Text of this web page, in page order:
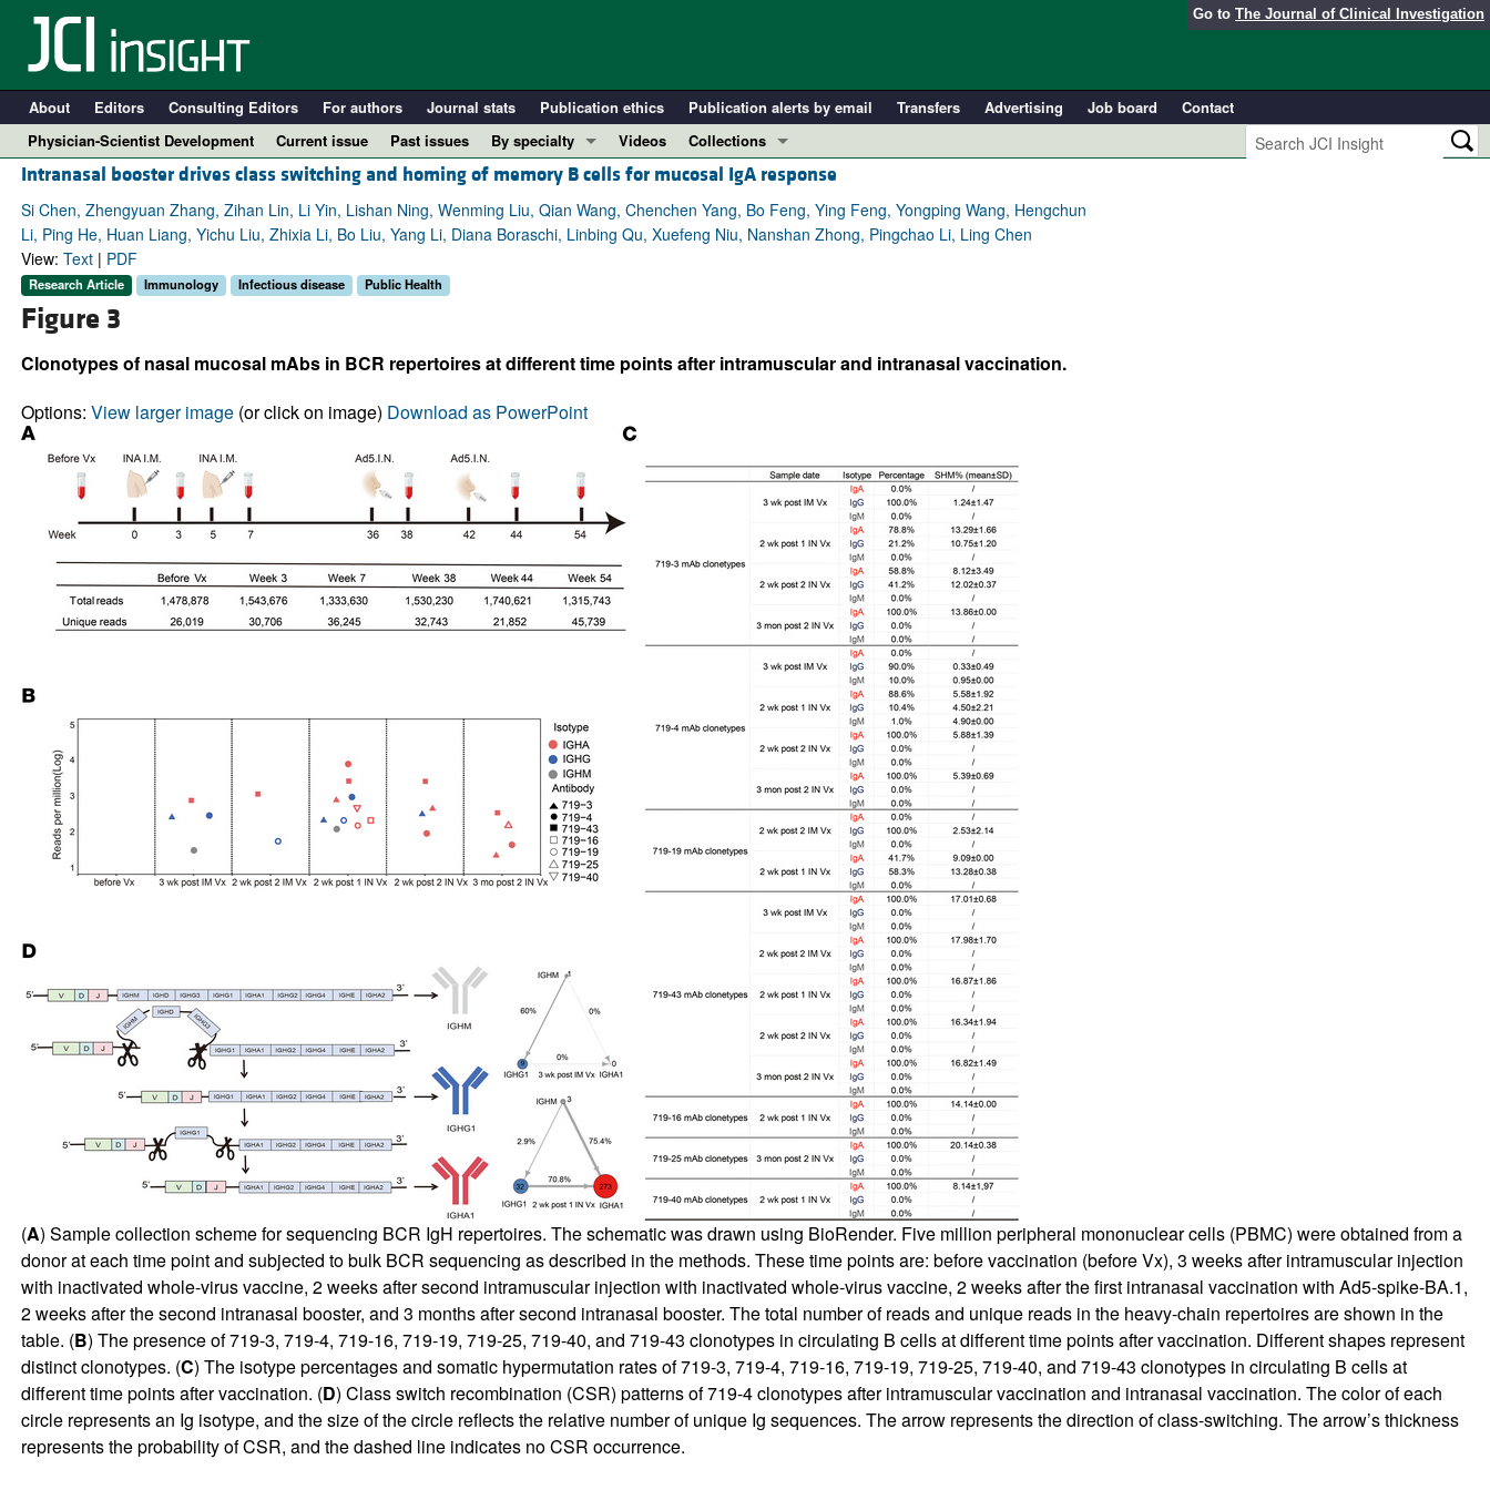
Go to The Journal of Clinical Investigation
About Editors Consulting Editors For authors Journal stats Publication ethics Publication alerts by email Transfers Advertising Job board
Contact
Physician-Scientist Development
Current issue Past issues
By specialty
COVID-19
Cardiology
Immunology
Pulmonology
All ...
Videos
Collections
In-Press Preview
Resource and Technical Advances
Clinical Research and Public Health
Physician-Scientist Development
Intranasal booster drives class switching and homing of memory B cells for mucosal IgA response
Si Chen, Zhengyuan Zhang, Zihan Lin, Li Yin, Lishan Ning, Wenming Liu, Qian Wang, Chenchen Yang, Bo Feng, Ying Feng, Yongping Wang, Hengchun
Li, Ping He, Huan Liang, Yichu Liu, Zhixia Li, Bo Liu, Yang Li, Diana Boraschi, Linbing Qu, Xuefeng Niu, Nanshan Zhong, Pingchao Li, Ling Chen
View: Text| PDF
Research Article Immunology Infectious disease Public Health
Figure 3
Clonotypes of nasal mucosal mAbs in BCR repertoires at different time points after intramuscular and intranasal vaccination.
Options: View larger image(or click on image) Download as PowerPoint
(A) Sample collection scheme for sequencing BCR IgH repertoires. The schematic was drawn using BioRender. Five million peripheral mononuclear cells (PBMC) were obtained from a
donor at each time point and subjected to bulk BCR sequencing as described in the methods. These time points are: before vaccination (before Vx), 3 weeks after intramuscular injection
with inactivated whole-virus vaccine, 2 weeks after second intramuscular injection with inactivated whole-virus vaccine, 2 weeks after the first intranasal vaccination with Ad5-spike-BA.1,
2 weeks after the second intranasal booster, and 3 months after second intranasal booster. The total number of reads and unique reads in the heavy-chain repertoires are shown in the
table. (B) The presence of 719-3, 719-4, 719-16, 719-19, 719-25, 719-40, and 719-43 clonotypes in circulating B cells at different time points after vaccination. Different shapes represent
distinct clonotypes. (C) The isotype percentages and somatic hypermutation rates of 719-3, 719-4, 719-16, 719-19, 719-25, 719-40, and 719-43 clonotypes in circulating B cells at
different time points after vaccination. (D) Class switch recombination (CSR) patterns of 719-4 clonotypes after intramuscular vaccination and intranasal vaccination. The color of each
circle represents an Ig isotype, and the size of the circle reflects the relative number of unique Ig sequences. The arrow represents the direction of class-switching. The arrow’s thickness
represents the probability of CSR, and the dashed line indicates no CSR occurrence.